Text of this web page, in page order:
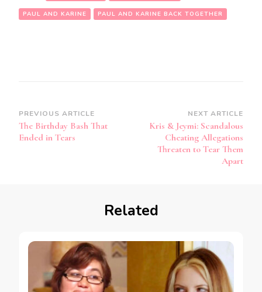
PAUL AND KARINE PAUL AND KARINE BACK TOGETHER
PREVIOUS ARTICLE
The Birthday Bash That
Ended in Tears
NEXT ARTICLE
Kris & Jeymi: Scandalous
Cheating Allegations
Threaten to Tear Them
Apart
Related